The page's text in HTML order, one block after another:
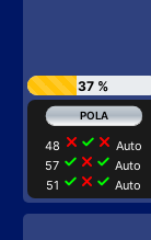
37 %
48 close check close Auto
57 check close check Auto
51 check close check Auto